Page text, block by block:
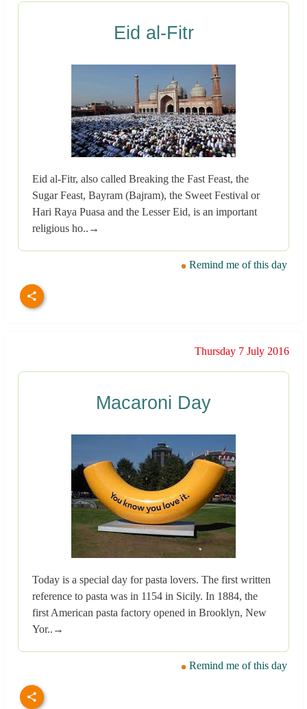
Eid al-Fitr
Eid al-Fitr, also called Breaking the Fast Feast, the
Sugar Feast, Bayram (Bajram), the Sweet Festival or
Hari Raya Puasa and the Lesser Eid, is an important
religious ho..→
Remind me of this day
Thursday 7 July 2016
Macaroni Day
Today is a special day for pasta lovers. The first written
reference to pasta was in 1154 in Sicily. In 1884, the
first American pasta factory opened in Brooklyn, New
Yor..→
Remind me of this day